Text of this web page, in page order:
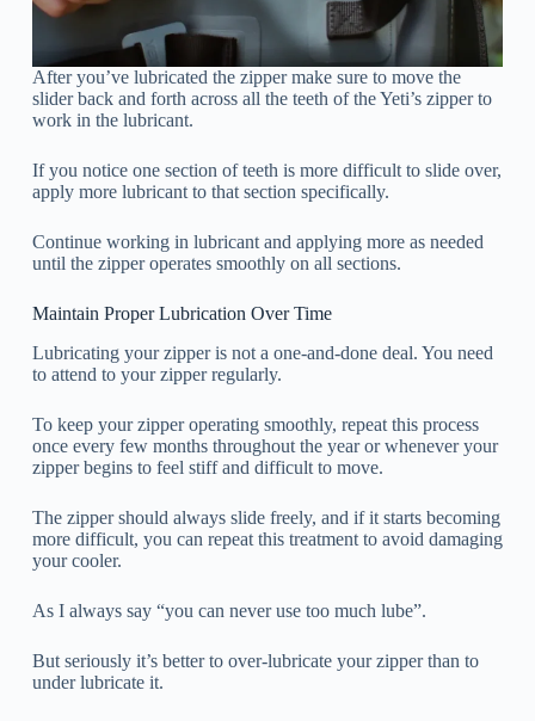
After you’ve lubricated the zipper make sure to move the
slider back and forth across all the teeth of the Yeti’s zipper to
work in the lubricant.
If you notice one section of teeth is more difficult to slide over,
apply more lubricant to that section specifically.
Continue working in lubricant and applying more as needed
until the zipper operates smoothly on all sections.
Maintain Proper Lubrication Over Time
Lubricating your zipper is not a one-and-done deal. You need
to attend to your zipper regularly.
To keep your zipper operating smoothly, repeat this process
once every few months throughout the year or whenever your
zipper begins to feel stiff and difficult to move.
The zipper should always slide freely, and if it starts becoming
more difficult, you can repeat this treatment to avoid damaging
your cooler.
As I always say “you can never use too much lube”.
But seriously it’s better to over-lubricate your zipper than to
under lubricate it.